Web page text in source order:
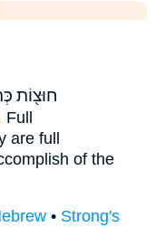
חוּצ֖וֹת
Full
are full
of the
• Strong's